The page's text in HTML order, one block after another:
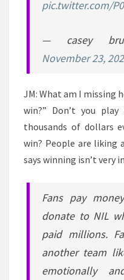
pic.twitter.com/
— casey
November 23,
JM: What am I missing
win?” Don’t you
thousands of dollars
win? People are
says winning isn’t very
Fans pay
donate to NIL
paid millions.
another team
emotionally